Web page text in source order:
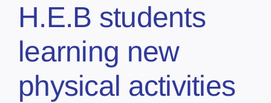
H.E.B students
learning new
physical activities